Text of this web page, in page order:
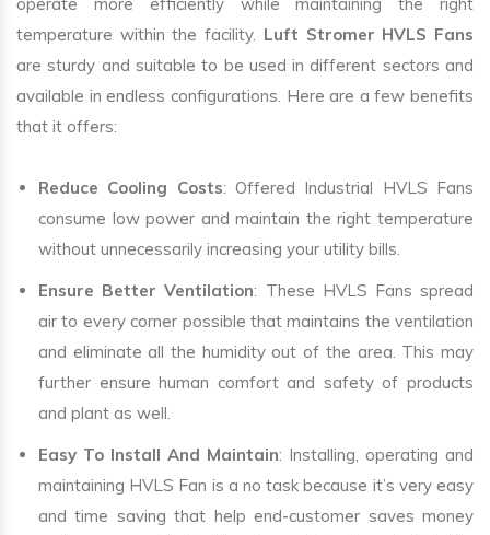
operate more efficiently while maintaining the right
temperature within the facility. Luft Stromer HVLS Fans
are sturdy and suitable to be used in different sectors and
available in endless configurations. Here are a few benefits
that it offers:
Reduce Cooling Costs: Offered Industrial HVLS Fans
consume low power and maintain the right temperature
without unnecessarily increasing your utility bills.
Ensure Better Ventilation: These HVLS Fans spread
air to every corner possible that maintains the ventilation
and eliminate all the humidity out of the area. This may
further ensure human comfort and safety of products
and plant as well.
Easy To Install And Maintain: Installing, operating and
maintaining HVLS Fan is a no task because it’s very easy
and time saving that help end-customer saves money